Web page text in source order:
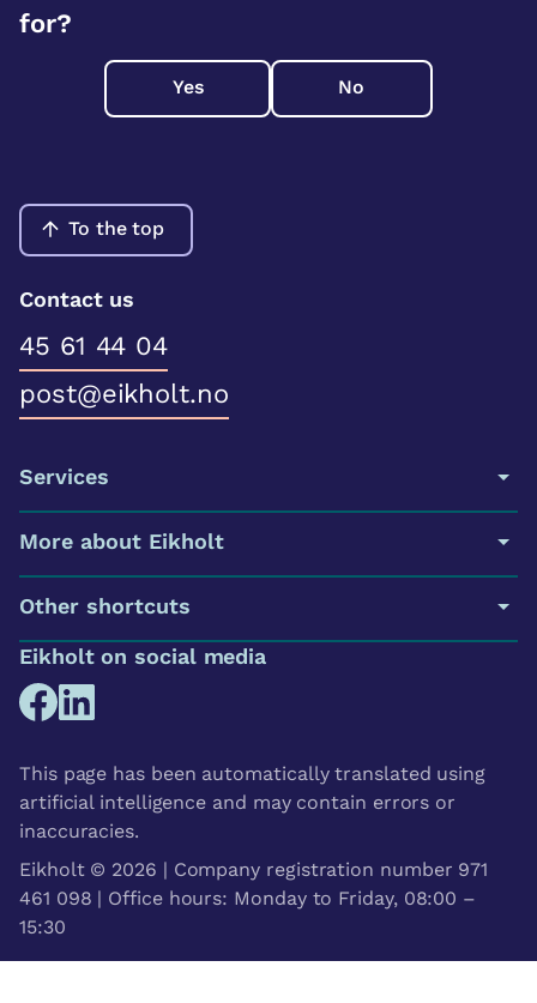
for?
Yes No
To the top
Contact us
45 61 44 04
post@eikholt.no
Services
More about Eikholt
Other shortcuts
Eikholt on social media
This page has been automatically translated using
artificial intelligence and may contain errors or
inaccuracies.
Eikholt © 2026 | Company registration number 971
461 098 | Office hours: Monday to Friday, 08:00 –
15:30